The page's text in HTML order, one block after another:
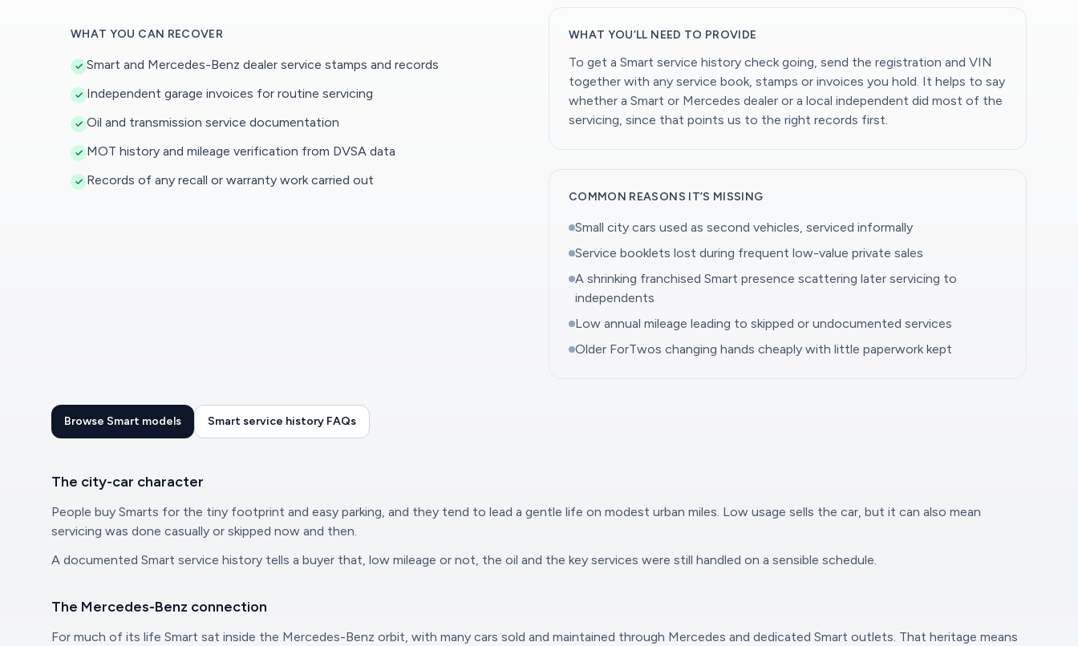
WHAT YOU CAN RECOVER
Smart and Mercedes-Benz dealer service stamps and records
Independent garage invoices for routine servicing
Oil and transmission service documentation
MOT history and mileage verification from DVSA data
Records of any recall or warranty work carried out
WHAT YOU’LL NEED TO PROVIDE
To get a Smart service history check going, send the registration and VIN
together with any service book, stamps or invoices you hold. It helps to say
whether a Smart or Mercedes dealer or a local independent did most of the
servicing, since that points us to the right records first.
COMMON REASONS IT’S MISSING
Small city cars used as second vehicles, serviced informally
Service booklets lost during frequent low-value private sales
A shrinking franchised Smart presence scattering later servicing to
independents
Low annual mileage leading to skipped or undocumented services
Older ForTwos changing hands cheaply with little paperwork kept
Browse Smart models Smart service history FAQs
The city-car character
People buy Smarts for the tiny footprint and easy parking, and they tend to lead a gentle life on modest urban miles. Low usage sells the car, but it can also mean
servicing was done casually or skipped now and then.
A documented Smart service history tells a buyer that, low mileage or not, the oil and the key services were still handled on a sensible schedule.
The Mercedes-Benz connection
For much of its life Smart sat inside the Mercedes-Benz orbit, with many cars sold and maintained through Mercedes and dedicated Smart outlets. That heritage means